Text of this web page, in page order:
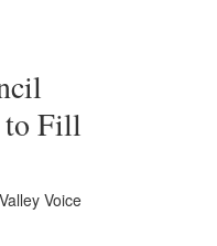
to Fill
Valley Voice